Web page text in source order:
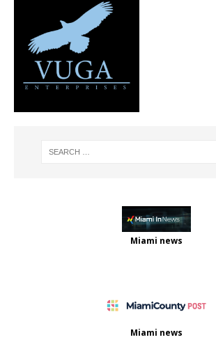
Miami news
Miami news